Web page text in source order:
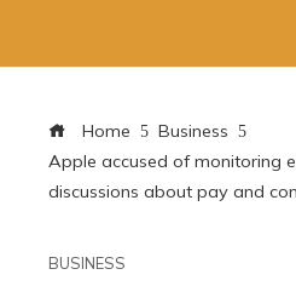
Home
Business
Apple accused of monitoring
discussions about pay and
BUSINESS